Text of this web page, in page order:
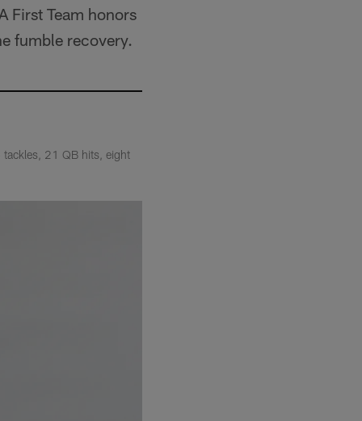
First Team honors
fumble recovery.
21 QB hits, eight